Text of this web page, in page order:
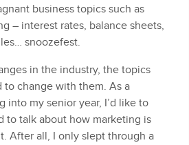
business topics such as
– interest rates, balance sheets,
snoozefest.
in the industry, the topics
change with them. As a
into my senior year, I’d like to
to talk about how marketing is
After all, I only slept through a